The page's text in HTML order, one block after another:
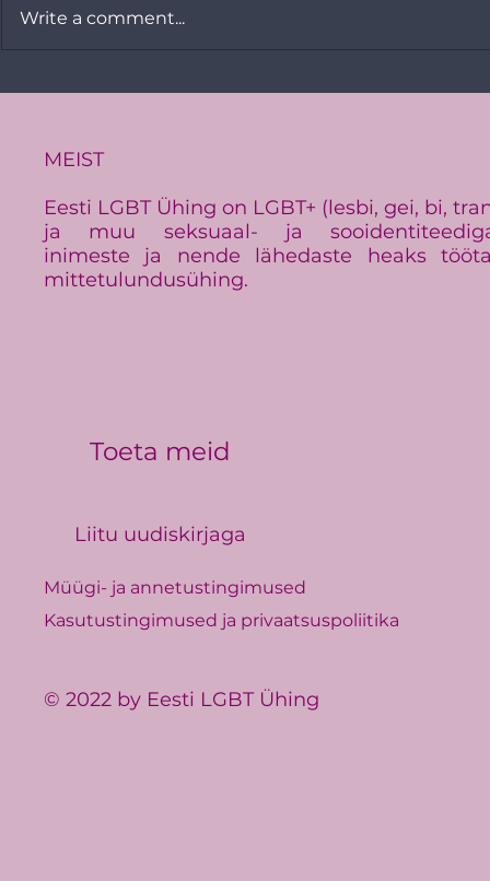
condemn the hate crime
Write a comment...
MEIST
Eesti LGBT Ühing on LGBT+ (lesbi, gei, bi,
ja muu seksuaal- ja
inimeste ja nende lähedaste heaks
mittetulundusühing.
Toeta meid
Liitu uudiskirjaga
Müügi- ja annetustingimused
Kasutustingimused ja privaatsuspoliitika
© 2022 by Eesti LGBT Ühing